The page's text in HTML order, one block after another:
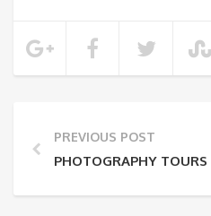
PREVIOUS POST
PHOTOGRAPHY TOURS